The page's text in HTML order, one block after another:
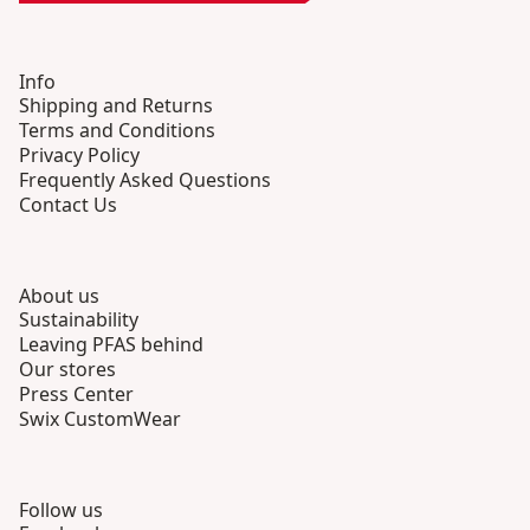
Info
Shipping and Returns
Terms and Conditions
Privacy Policy
Frequently Asked Questions
Contact Us
About us
Sustainability
Leaving PFAS behind
Our stores
Press Center
Swix CustomWear
Follow us